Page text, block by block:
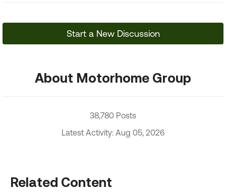
Start a New Discussion
About Motorhome Group
38,780 Posts
Latest Activity: Aug 05, 2026
Related Content